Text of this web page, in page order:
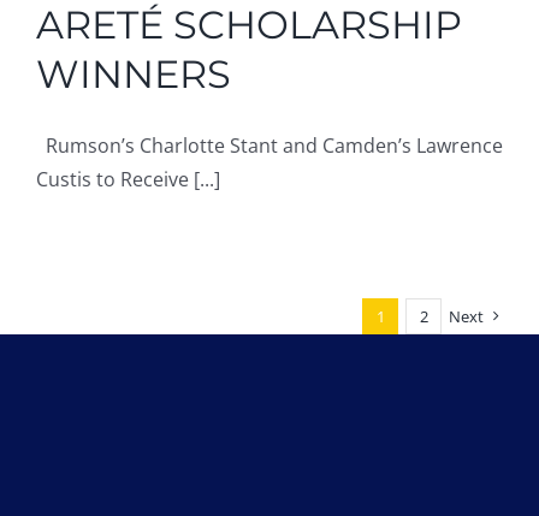
ARETÉ SCHOLARSHIP
WINNERS
Rumson’s Charlotte Stant and Camden’s Lawrence
Custis to Receive [...]
1 2 Next